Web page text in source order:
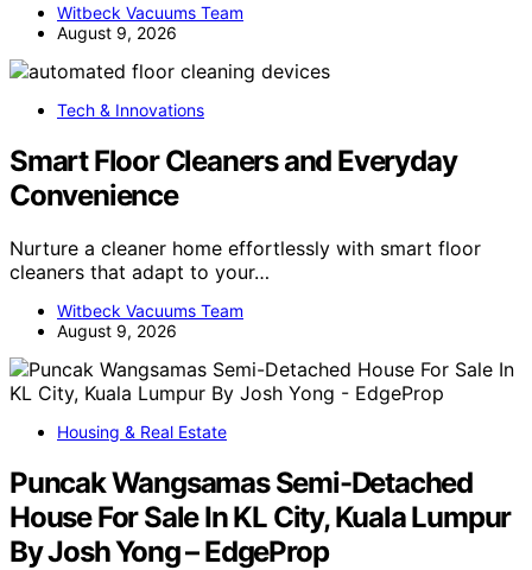
Witbeck Vacuums Team
August 9, 2026
Tech & Innovations
Smart Floor Cleaners and Everyday
Convenience
Nurture a cleaner home effortlessly with smart floor
cleaners that adapt to your…
Witbeck Vacuums Team
August 9, 2026
Housing & Real Estate
Puncak Wangsamas Semi-Detached
House For Sale In KL City, Kuala Lumpur
By Josh Yong – EdgeProp